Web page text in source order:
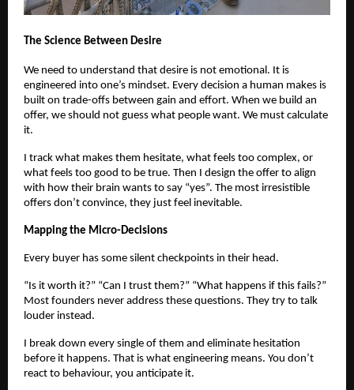
The Science Between Desire
We need to understand that desire is not emotional. It is
engineered into one’s mindset. Every decision a human makes is
built on trade-offs between gain and effort. When we build an
offer, we should not guess what people want. We must calculate
it.
I track what makes them hesitate, what feels too complex, or
what feels too good to be true. Then I design the offer to align
with how their brain wants to say “yes”. The most irresistible
offers don’t convince, they just feel inevitable.
Mapping the Micro-Decisions
Every buyer has some silent checkpoints in their head.
“Is it worth it?” “Can I trust them?” “What happens if this fails?”
Most founders never address these questions. They try to talk
louder instead.
I break down every single of them and eliminate hesitation
before it happens. That is what engineering means. You don’t
react to behaviour, you anticipate it.